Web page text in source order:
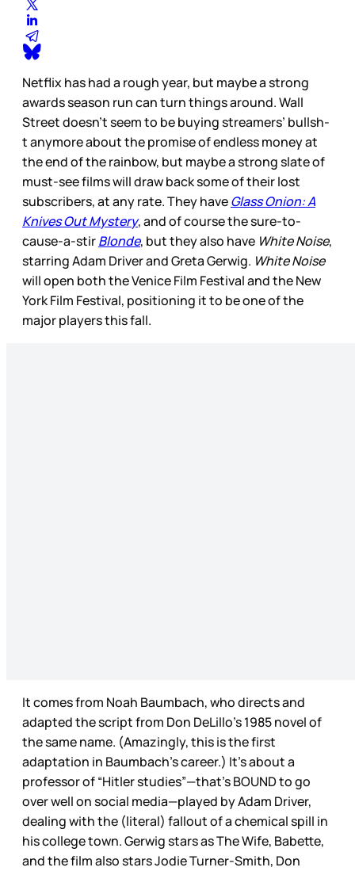
Netflix has had a rough year, but maybe a strong
awards season run can turn things around. Wall
Street doesn’t seem to be buying streamers’ bullsh-
t anymore about the promise of endless money at
the end of the rainbow, but maybe a strong slate of
must-see films will draw back some of their lost
subscribers, at any rate. They haveGlass Onion: A
Knives Out Mystery,and of course the sure-to-
cause-a-stirBlonde, but they also have White Noise,
starring Adam Driver and Greta Gerwig. White Noise
will open both the Venice Film Festival and the New
York Film Festival, positioning it to be one of the
major players this fall.
It comes from Noah Baumbach, who directs and
adapted the script from Don DeLillo’s 1985 novel of
the same name. (Amazingly, this is the first
adaptation in Baumbach’s career.) It’s about a
professor of “Hitler studies”—that’s BOUND to go
over well on social media—played by Adam Driver,
dealing with the (literal) fallout of a chemical spill in
his college town. Gerwig stars as The Wife, Babette,
and the film also stars Jodie Turner-Smith, Don